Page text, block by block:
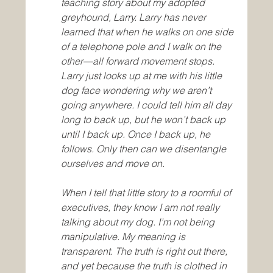
greyhound, Larry. Larry has never
learned that when he walks on one side
of a telephone pole and I walk on the
other—all forward movement stops.
Larry just looks up at me with his little
dog face wondering why we aren’t
going anywhere. I could tell him all day
long to back up, but he won’t back up
until I back up. Once I back up, he
follows. Only then can we disentangle
ourselves and move on.
When I tell that little story to a roomful of
executives, they know I am not really
talking about my dog. I’m not being
manipulative. My meaning is
transparent. The truth is right out there,
and yet because the truth is clothed in